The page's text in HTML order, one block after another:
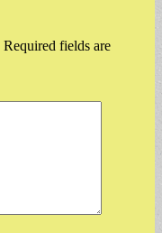
Required fields are